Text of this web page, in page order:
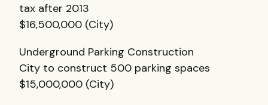
tax after 2013
$16,500,000 (City)
Underground Parking Construction
City to construct 500 parking spaces
$15,000,000 (City)